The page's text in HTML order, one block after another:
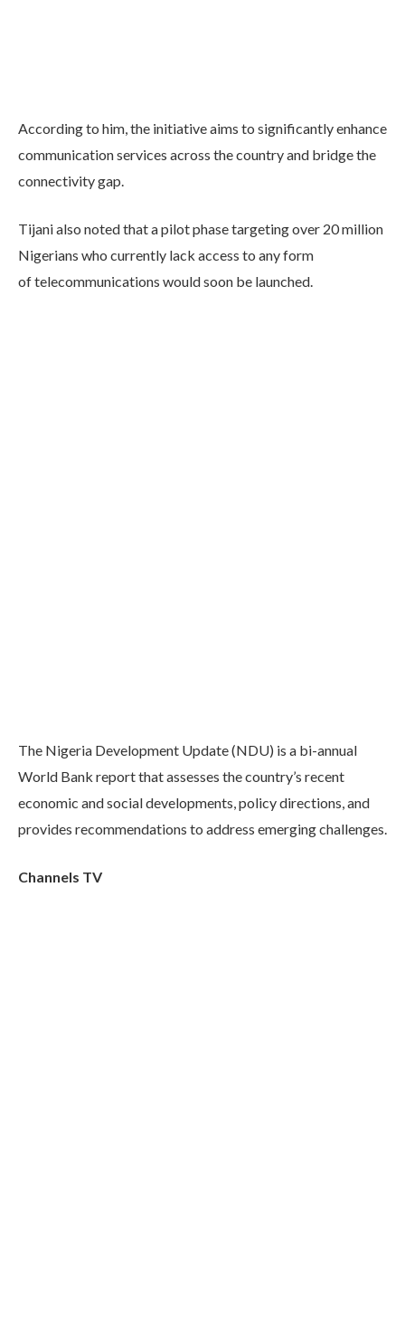
According to him, the initiative aims to significantly enhance
communication services across the country and bridge the
connectivity gap.
Tijani also noted that a pilot phase targeting over 20 million
Nigerians who currently lack access to any form
of telecommunications would soon be launched.
The Nigeria Development Update (NDU) is a bi-annual
World Bank report that assesses the country’s recent
economic and social developments, policy directions, and
provides recommendations to address emerging challenges.
Channels TV